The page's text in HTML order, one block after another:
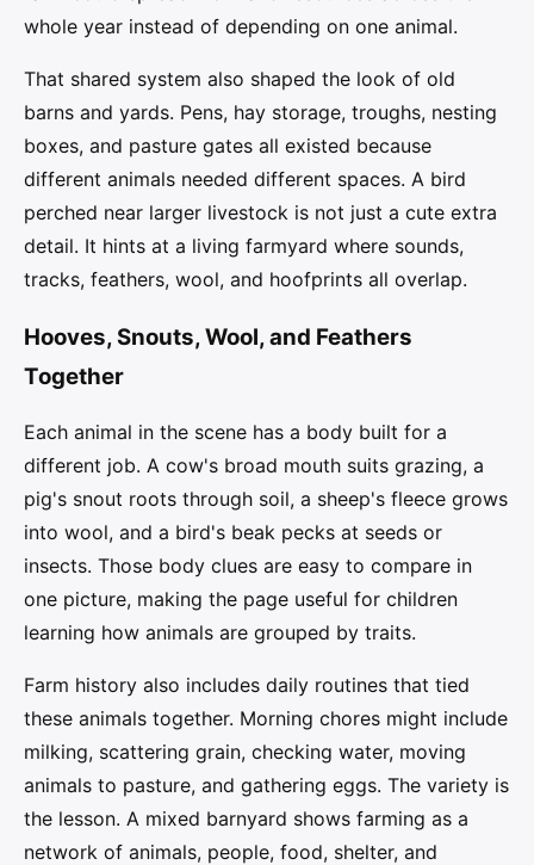
whole year instead of depending on one animal.
That shared system also shaped the look of old
barns and yards. Pens, hay storage, troughs, nesting
boxes, and pasture gates all existed because
different animals needed different spaces. A bird
perched near larger livestock is not just a cute extra
detail. It hints at a living farmyard where sounds,
tracks, feathers, wool, and hoofprints all overlap.
Hooves, Snouts, Wool, and Feathers
Together
Each animal in the scene has a body built for a
different job. A cow's broad mouth suits grazing, a
pig's snout roots through soil, a sheep's fleece grows
into wool, and a bird's beak pecks at seeds or
insects. Those body clues are easy to compare in
one picture, making the page useful for children
learning how animals are grouped by traits.
Farm history also includes daily routines that tied
these animals together. Morning chores might include
milking, scattering grain, checking water, moving
animals to pasture, and gathering eggs. The variety is
the lesson. A mixed barnyard shows farming as a
network of animals, people, food, shelter, and